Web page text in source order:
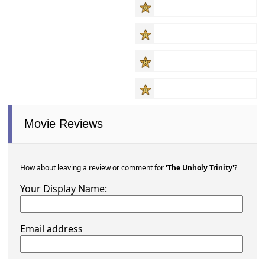
Movie Reviews
How about leaving a review or comment for'The Unholy Trinity'?
Your Display Name:
Email address